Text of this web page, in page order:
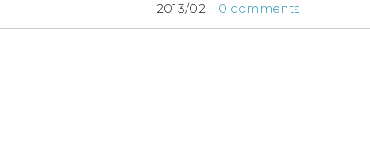
2013/02 0 comments